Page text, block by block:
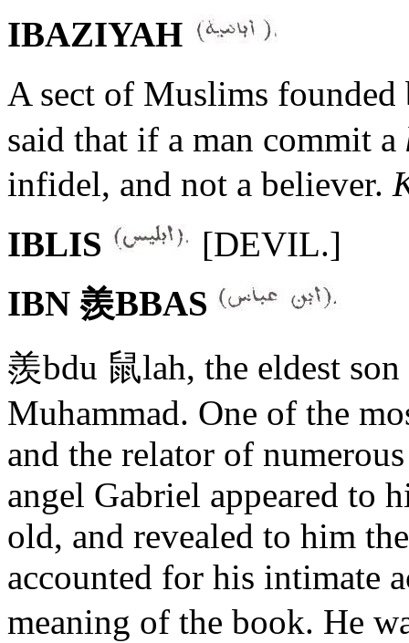
IBAZIYAH
A sect of Muslims
said that if a man commit a
infidel, and not a believer.
IBLIS
[DEVIL.]
IBN 羨BBAS
羨bdu 鼠lah, the eldest
Muhammad. One of the
and the relator of
angel Gabriel appeared to
old, and revealed to him
accounted for his intimate
meaning of the book. He